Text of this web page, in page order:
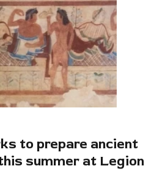
to prepare ancient
summer at Legion